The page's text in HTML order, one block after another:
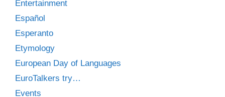
Entertainment
Español
Esperanto
Etymology
European Day of Languages
EuroTalkers try…
Events